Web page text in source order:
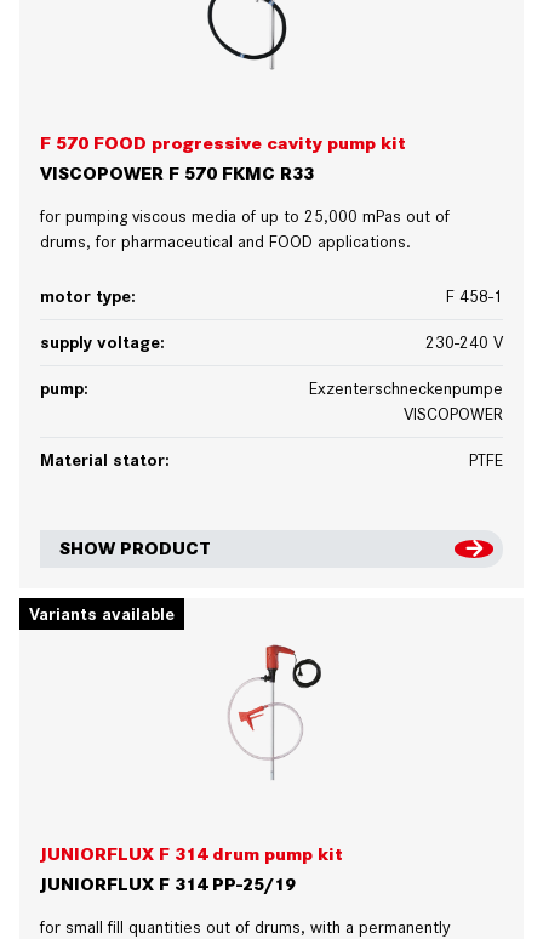
F 570 FOOD progressive cavity pump kit
VISCOPOWER F 570 FKMC R33
for pumping viscous media of up to 25,000 mPas out of
drums, for pharmaceutical and FOOD applications.
motor type: F 458-1
supply voltage: 230-240 V
pump:
Exzenterschneckenpumpe
VISCOPOWER
Material stator: PTFE
SHOW PRODUCT
Variants available
JUNIORFLUX F 314 drum pump kit
JUNIORFLUX F 314 PP-25/19
for small fill quantities out of drums, with a permanently